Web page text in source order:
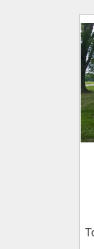
Tools, Sporting goods, Household, coins,